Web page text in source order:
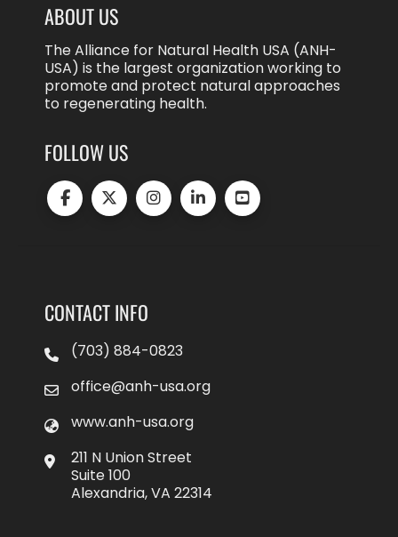
ABOUT US
The Alliance for Natural Health USA (ANH-
USA) is the largest organization working to
promote and protect natural approaches
to regenerating health.
FOLLOW US
CONTACT INFO
(703) 884-0823
office@anh-usa.org
www.anh-usa.org
211 N Union Street
Suite 100
Alexandria, VA 22314